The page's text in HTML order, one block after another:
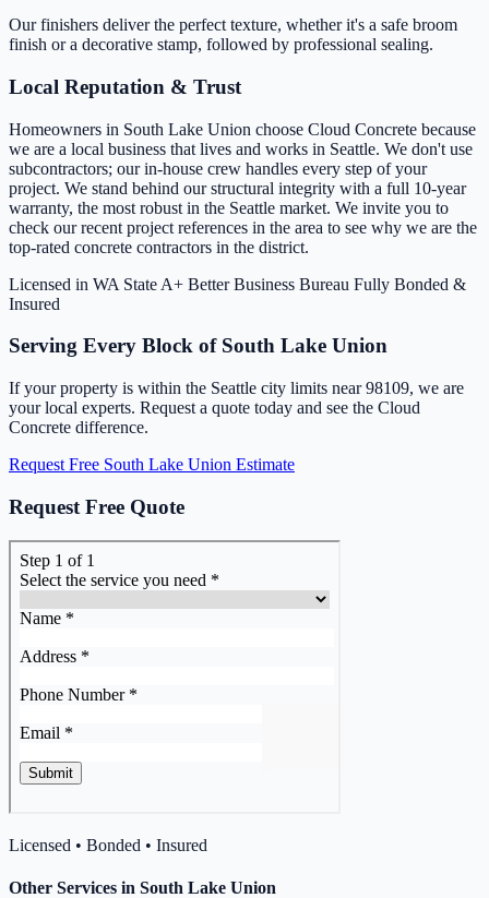
Our finishers deliver the perfect texture, whether it's a safe broom
finish or a decorative stamp, followed by professional sealing.
Local Reputation & Trust
Homeowners in South Lake Union choose Cloud Concrete because
we are a local business that lives and works in Seattle. We don't use
subcontractors; our in-house crew handles every step of your
project. We stand behind our structural integrity with a full 10-year
warranty, the most robust in the Seattle market. We invite you to
check our recent project references in the area to see why we are the
top-rated concrete contractors in the district.
Licensed in WA State A+ Better Business Bureau Fully Bonded &
Insured
Serving Every Block of South Lake Union
If your property is within the Seattle city limits near 98109, we are
your local experts. Request a quote today and see the Cloud
Concrete difference.
Request Free South Lake Union Estimate
Request Free Quote
Licensed • Bonded • Insured
Other Services in South Lake Union